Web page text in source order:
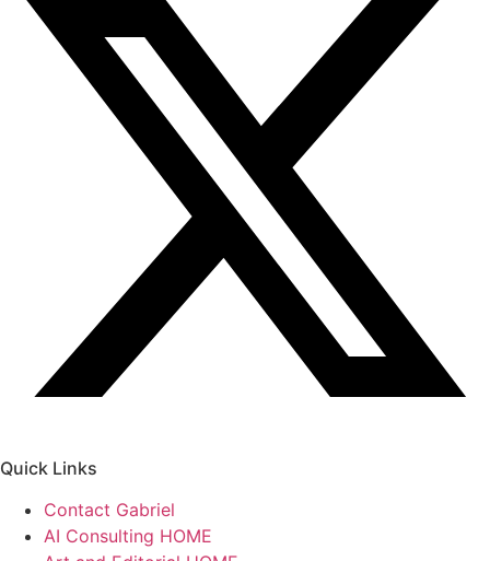
Quick Links
Contact Gabriel
AI Consulting HOME